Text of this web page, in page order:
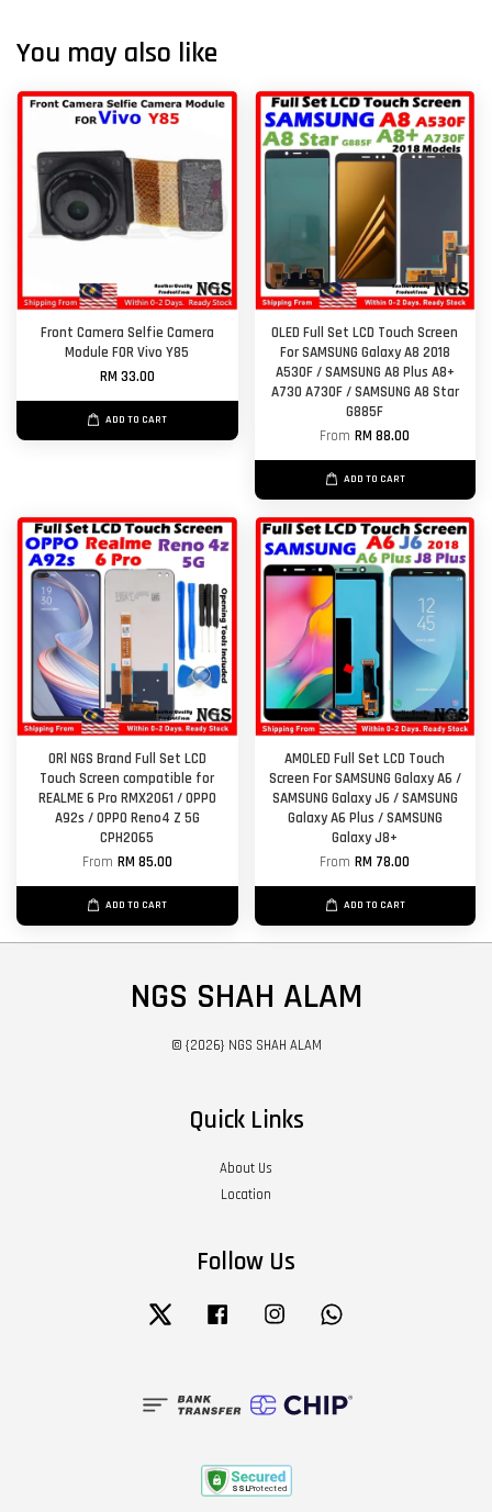
You may also like
Front Camera Selfie Camera
Module FOR Vivo Y85
RM 33.00
ADD TO CART
OLED Full Set LCD Touch Screen
For SAMSUNG Galaxy A8 2018
A530F / SAMSUNG A8 Plus A8+
A730 A730F / SAMSUNG A8 Star
G885F
FromRM 88.00
ADD TO CART
ORl NGS Brand Full Set LCD
Touch Screen compatible for
REALME 6 Pro RMX2061 / OPPO
A92s / OPPO Reno4 Z 5G
CPH2065
From RM 85.00
ADD TO CART
AMOLED Full Set LCD Touch
Screen For SAMSUNG Galaxy A6 /
SAMSUNG Galaxy J6 / SAMSUNG
Galaxy A6 Plus / SAMSUNG
Galaxy J8+
FromRM 78.00
ADD TO CART
NGS SHAH ALAM
© {2026} NGS SHAH ALAM
Quick Links
About Us
Location
Follow Us
Twitter Facebook Instagram